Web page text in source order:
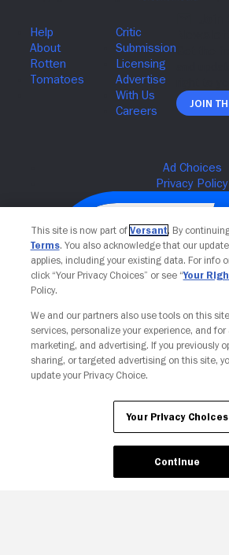
Join
Your Privacy
This site is now part of Versant. By
Terms. You also acknowledge that our
applies, including your existing data. For info
click “Your Privacy Choices” or see “Your
Policy.
We and our partners also use tools on this
services, personalize your experience, and for
marketing, and advertising. If you previously
sharing, or targeted advertising on this site,
update your Privacy Choice.
Your Privacy Choices
Continue